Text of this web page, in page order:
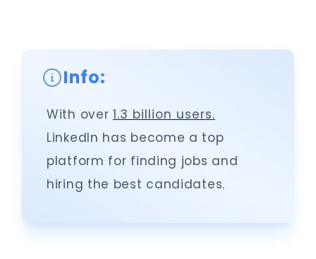
Info:
With over1.3 billion users.
LinkedIn has become a top
platform for finding jobs and
hiring the best candidates.